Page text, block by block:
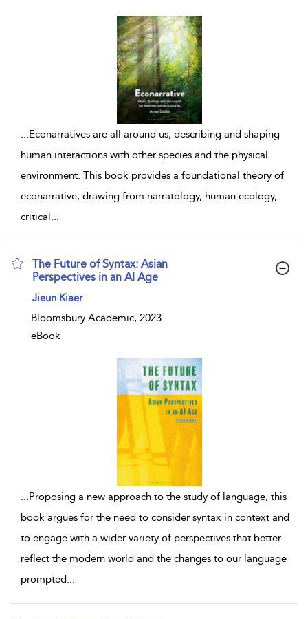
...Econarratives are all around us, describing and shaping
human interactions with other species and the physical
environment. This book provides a foundational theory of
econarrative, drawing from narratology, human ecology,
critical ...
The Future of Syntax: Asian
Perspectives in an AI Age
show result details
Jieun Kiaer
Bloomsbury Academic, 2023
eBook
...Proposing a new approach to the study of language, this
book argues for the need to consider syntax in context and
to engage with a wider variety of perspectives that better
reflect the modern world and the changes to our language
prompted...